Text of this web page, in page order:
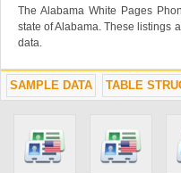
The Alabama White Pages
state of Alabama. These listings
data.
SAMPLE DATA TABLE